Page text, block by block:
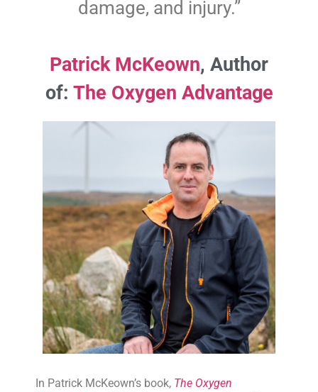
damage, and injury.”
Patrick McKeown, Author
of: The Oxygen Advantage
In Patrick McKeown’s book, The Oxygen